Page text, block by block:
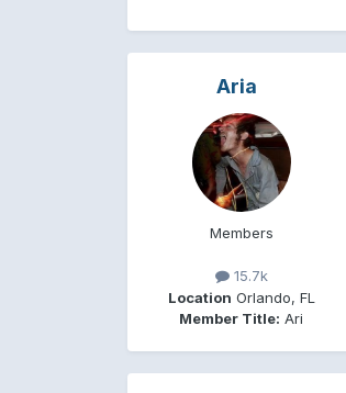
Aria
Members
15.7k
Location Orlando, FL
Member Title: Ari